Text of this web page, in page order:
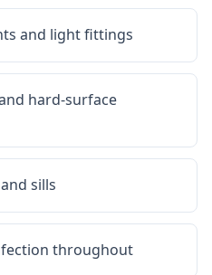
and light fittings
hard-surface
sills
throughout